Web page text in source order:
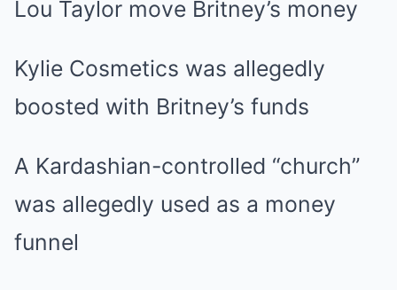
Lou Taylor move Britney’s money
Kylie Cosmetics was allegedly
boosted with Britney’s funds
A Kardashian-controlled “church”
was allegedly used as a money
funnel